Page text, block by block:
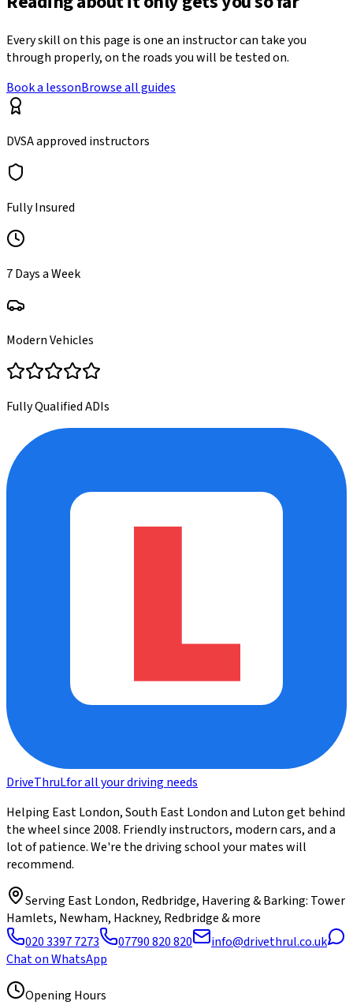
Every skill on this page is one an instructor can take you
through properly, on the roads you will be tested on.
Book a lessonBrowse all guides
DVSA approved instructors
Fully Insured
7 Days a Week
Modern Vehicles
Fully Qualified ADIs
DriveThruLfor all your driving needs
Helping East London, South East London and Luton get behind
the wheel since 2008. Friendly instructors, modern cars, and a
lot of patience. We're the driving school your mates will
recommend.
Serving East London, Redbridge, Havering & Barking: Tower
Hamlets, Newham, Hackney, Redbridge & more
020 3397 7273
07790 820 820
info@drivethrul.co.uk
Chat on WhatsApp
Opening Hours